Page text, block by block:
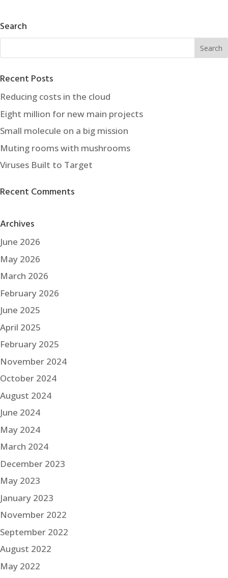
Search
Recent Posts
Reducing costs in the cloud
Eight million for new main projects
Small molecule on a big mission
Muting rooms with mushrooms
Viruses Built to Target
Recent Comments
Archives
June 2026
May 2026
March 2026
February 2026
June 2025
April 2025
February 2025
November 2024
October 2024
August 2024
June 2024
May 2024
March 2024
December 2023
May 2023
January 2023
November 2022
September 2022
August 2022
May 2022